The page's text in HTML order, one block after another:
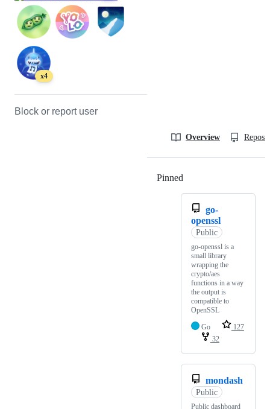
x4
Block or report user
Overview
Pinned
go-
openssl
Public
go-openssl is a
small library
wrapping the
crypto/aes
functions in a way
the output is
compatible to
OpenSSL
Go
127
32
mondash
Public
Public dashboard